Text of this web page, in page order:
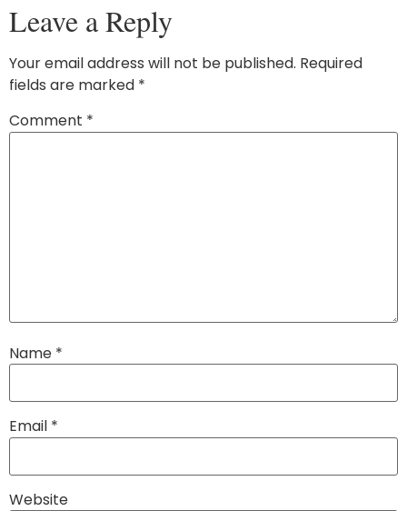
Leave a Reply
Your email address will not be published. Required
fields are marked *
Comment *
Name *
Email *
Website